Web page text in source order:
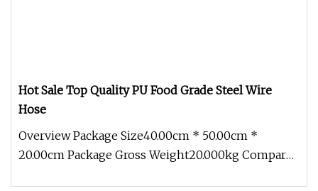
Hot Sale Top Quality PU Food Grade Steel Wire
Hose
Overview Package Size40.00cm * 50.00cm *
20.00cm Package Gross Weight20.000kg Compared